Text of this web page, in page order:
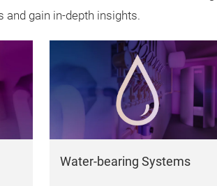
gain in-depth insights.
Water-bearing Systems